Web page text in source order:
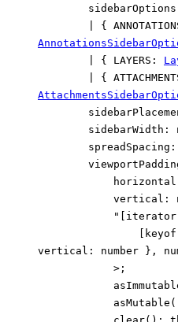
sidebarOptions
{
{ LAYERS :
{
sidebarWidth :
spreadSpacing :
horizontal
vertical :
[ keyof
vertical : number } ,
> ;
asMutable